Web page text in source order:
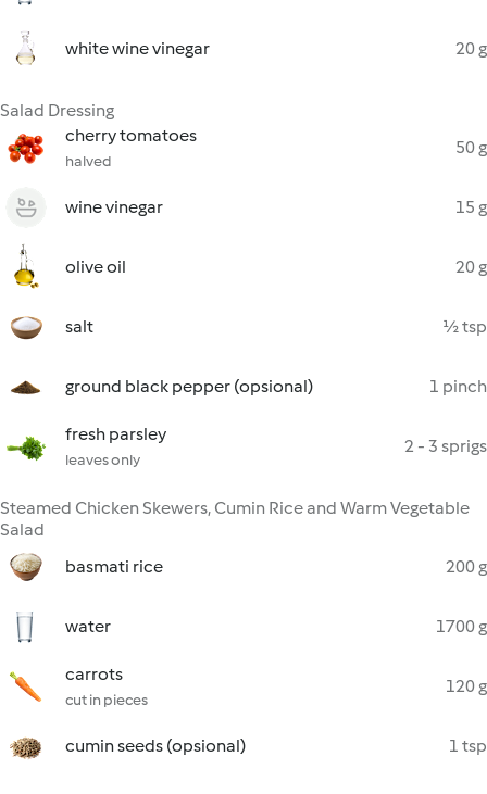
white wine vinegar 20 g
Salad Dressing
cherry tomatoes
halved
50 g
wine vinegar 15 g
olive oil 20 g
salt ½ tsp
ground black pepper (opsional) 1 pinch
fresh parsley
leaves only
2 - 3 sprigs
Steamed Chicken Skewers, Cumin Rice and Warm Vegetable
Salad
basmati rice
200 g
water 1700 g
carrots
cut in pieces
120 g
cumin seeds (opsional) 1 tsp